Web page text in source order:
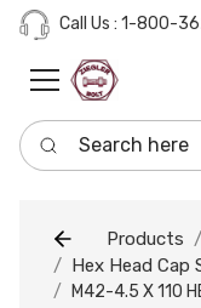
Call Us : 1-800-
Search here
Products
Hex Head Cap
M42-4.5 X 110